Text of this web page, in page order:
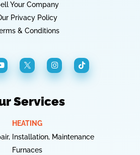
Your Company
Privacy Policy
& Conditions
Services
HEATING
Installation, Maintenance
Furnaces